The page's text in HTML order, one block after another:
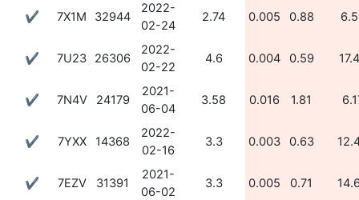
✔ 7X1M 32944
2022-
02-24
2.74 0.005 0.88
✔ 7U23 26306
2022-
02-22
4.6 0.004 0.59
✔ 7N4V 24179
2021-
06-04
3.58 0.016 1.81
✔ 7YXX 14368
2022-
02-16
3.3 0.003 0.63
✔ 7EZV 31391
2021-
06-02
3.3 0.005 0.71